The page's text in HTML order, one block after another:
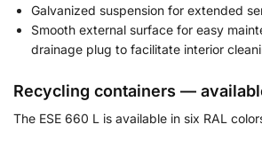
Galvanized suspension for extended
Smooth external surface for easy
drainage plug to facilitate interior
Recycling containers —
The ESE 660 L is available in six RAL